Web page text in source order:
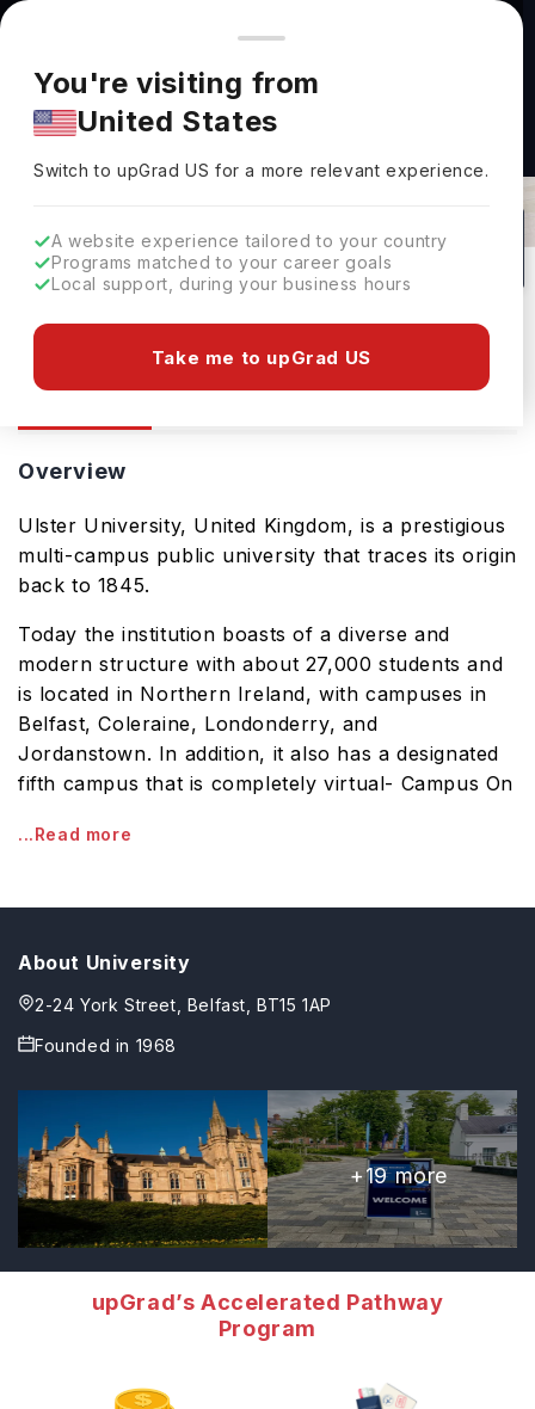
You're browsing from
Pricing and program details shown here are for the Indian
market. Fees, curriculum, and availability may differ in your
region.
You're visiting from
United States
Switch to upGradUS for a more relevant experience.
A website experience tailored to your country
Programs matched to your career goals
Local support, during your business hours
Take me to upGrad US
Ulster University: Rankings, Fees,
Belfast, UK
289
No of Courses
#609
Rank(QS Top Universities)
Public
University Type
Overview
Ulster University, United Kingdom, is a prestigious
multi-campus public university that traces its origin
back to 1845.
Today the institution boasts of a diverse and
modern structure with about 27,000 students and
is located in Northern Ireland, with campuses in
Belfast, Coleraine, Londonderry, and
Jordanstown. In addition, it also has a designated
fifth campus that is completely virtual- Campus On
...Read more
About University
2-24 York Street, Belfast, BT15 1AP
Founded in 1968
+19more
upGrad’s Accelerated Pathway
Program